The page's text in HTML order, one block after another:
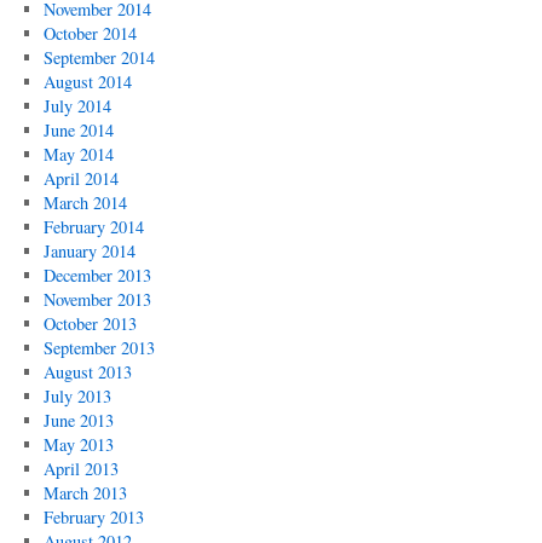
November 2014
October 2014
September 2014
August 2014
July 2014
June 2014
May 2014
April 2014
March 2014
February 2014
January 2014
December 2013
November 2013
October 2013
September 2013
August 2013
July 2013
June 2013
May 2013
April 2013
March 2013
February 2013